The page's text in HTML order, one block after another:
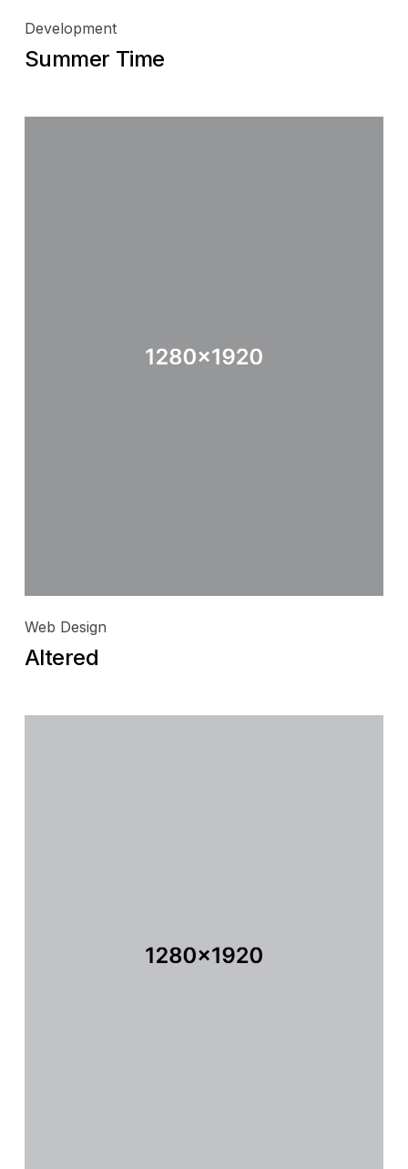
Development
Summer Time
Web Design
Altered